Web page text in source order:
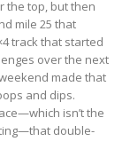
the top, but then
mile 25 that
track that started
over the next
made that
and dips.
isn’t the
double-